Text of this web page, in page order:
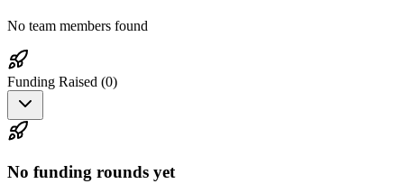
No team members found
Funding Raised (0)
No funding rounds yet